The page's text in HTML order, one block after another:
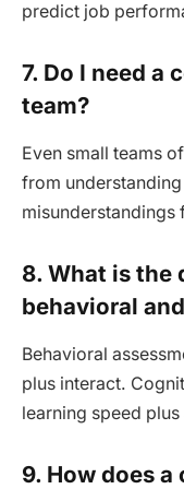
predict job
7. Do I need a
team?
Even small teams
from
8. What is the
behavioral
Behavioral
plus interact.
learning speed
9. How does